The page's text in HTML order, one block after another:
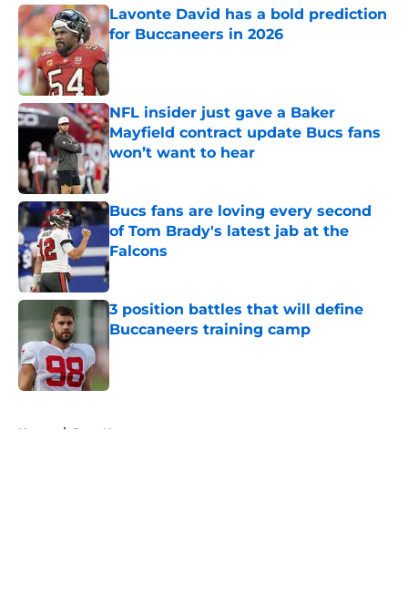
Lavonte David has a bold prediction
for Buccaneers in 2026
Published by on Invalid Date
NFL insider just gave a Baker
Mayfield contract update Bucs fans
won’t want to hear
Published by on Invalid Date
Bucs fans are loving every second
of Tom Brady's latest jab at the
Falcons
Published by on Invalid Date
3 position battles that will define
Buccaneers training camp
Published by on Invalid Date
Home / Bucs News